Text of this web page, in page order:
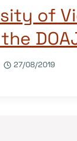
of
27/08/2019